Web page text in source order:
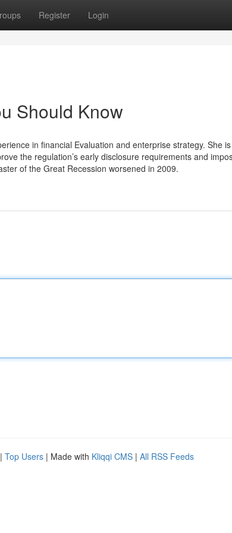
Register Login
Should Know
in financial Evaluation and enterprise strategy. She
the regulation’s early disclosure requirements and
of the Great Recession worsened in 2009.
| Top Users | Made with Kliqqi CMS | All RSS Feeds